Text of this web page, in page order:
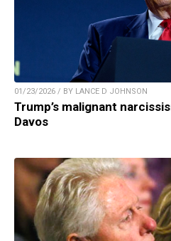
01/23/2026 / BY LANCE D JOHNSON
Trump’s malignant
Davos